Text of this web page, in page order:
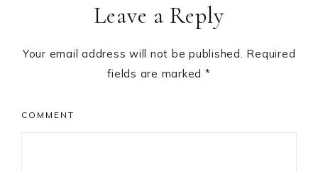
InteractionsLeave a Reply
Your email address will not be published. Required
fields are marked *
COMMENT